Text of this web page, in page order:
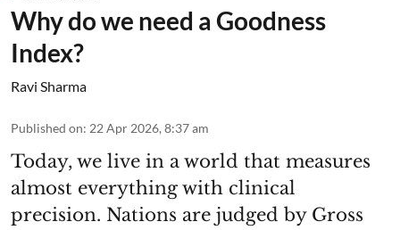
Why do we need a Goodness
Index?
Ravi Sharma
Published on: 22 Apr 2026, 8:37 am
Today, we live in a world that measures
almost everything with clinical
precision. Nations are judged by Gross